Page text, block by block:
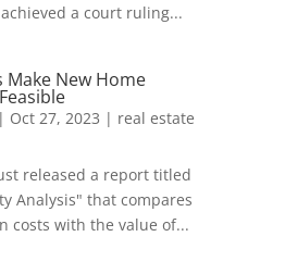
a court ruling...
Make New Home
| Oct 27, 2023 | real estate
released a report titled
Analysis" that compares
costs with the value of...